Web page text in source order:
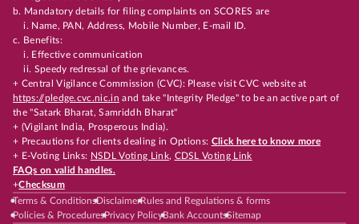
b. Mandatory details for filing complaints on SCORES are
i. Name, PAN, Address, Mobile Number, E-mail ID.
c. Benefits:
i. Effective communication
ii. Speedy redressal of the grievances.
+ Central Vigilance Commission (CVC): Please visit CVC website at
https://pledge.cvc.nic.in and take "Integrity Pledge" to be an active part of
the "Satark Bharat, Samriddh Bharat"
+ (Vigilant India, Prosperous India).
+ Precautions for clients dealing in Options: Click here to know more
+ E-Voting Links: NSDL Voting Link, CDSL Voting Link
FAQs on valid handles.
+Checksum
Terms & ConditionsDisclaimerRules and Regulations & forms
Policies & ProceduresPrivacy PolicyBank AccountsSitemap